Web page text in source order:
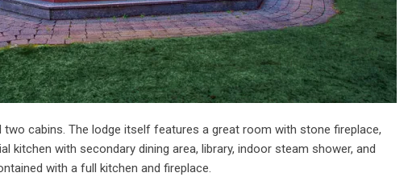
cabins. The lodge itself features a great room with stone fireplace,
kitchen with secondary dining area, library, indoor steam shower, and
with a full kitchen and fireplace.